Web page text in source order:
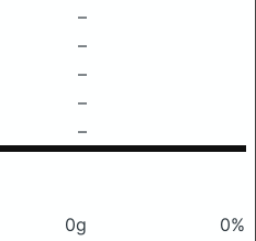
–
–
–
–
–
0g
0%